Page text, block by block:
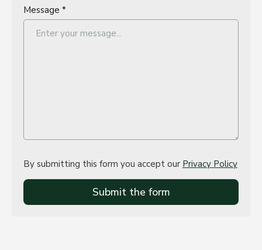
Message *
By submitting this form you accept our Privacy Policy
Submit the form